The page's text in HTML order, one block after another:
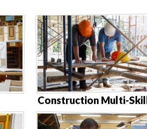
Construction Multi-